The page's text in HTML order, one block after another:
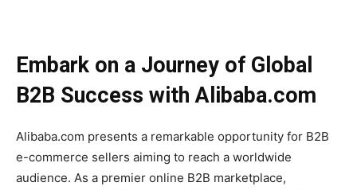
Embark on a Journey of Global
B2B Success with Alibaba.com
Alibaba.com presents a remarkable opportunity for B2B
e-commerce sellers aiming to reach a worldwide
audience. As a premier online B2B marketplace,